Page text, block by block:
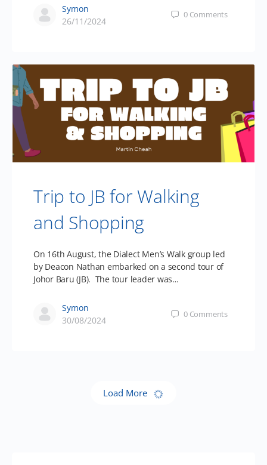
Symon
26/11/2024
0 Comments
Trip to JB for Walking
and Shopping
On 16th August, the Dialect Men’s Walk group led
by Deacon Nathan embarked on a second tour of
Johor Baru (JB). The tour leader was…
Symon
30/08/2024
0 Comments
Load More